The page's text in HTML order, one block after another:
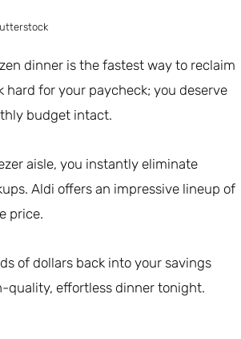
dinner is the fastest way to reclaim
for your paycheck; you deserve
budget intact.
aisle, you instantly eliminate
Aldi offers an impressive lineup of
price.
of dollars back into your savings
quality, effortless dinner tonight.